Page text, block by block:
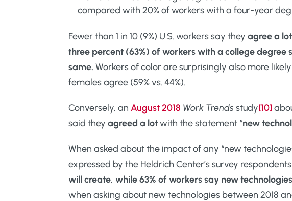
compared with 20% of workers with a four-year
Fewer than 1 in 10 (9%) U.S. workers say theyagree a lot
three percent (63%) of workers with a college
same. Workers of color are surprisingly also more
females agree (59% vs. 44%).
Conversely, anAugust 2018 Work Trendsstudy[10]
said theyagreed a lotwith the statement “new
When asked about the impact of any “new
expressed by the Heldrich Center’s survey
will create, while 63% of workers say new
when asking about new technologies between 2018